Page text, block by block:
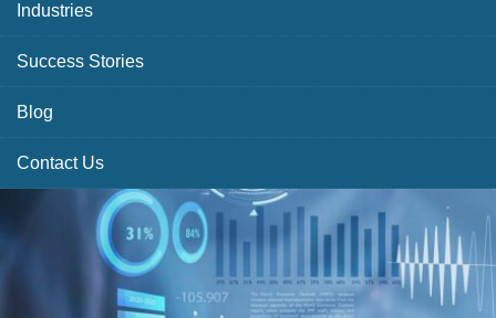
Industries
Success Stories
Blog
Contact Us